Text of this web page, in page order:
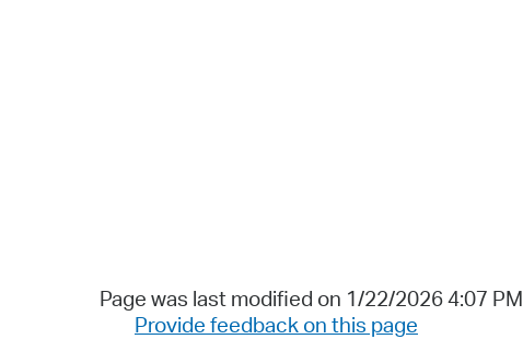
Page was last modified on 1/22/2026 4:07 PM
Provide feedback on this page